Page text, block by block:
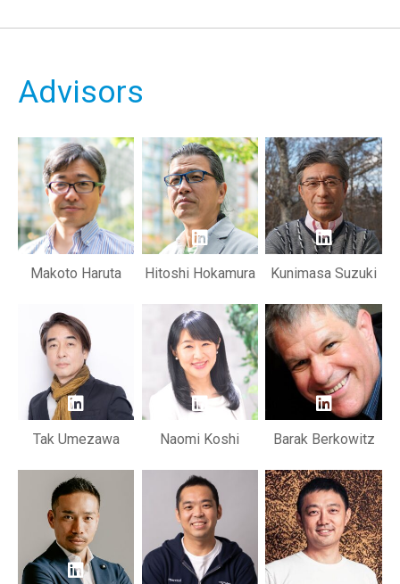
Advisors
Makoto Haruta Hitoshi Hokamura Kunimasa Suzuki
Tak Umezawa Naomi Koshi Barak Berkowitz